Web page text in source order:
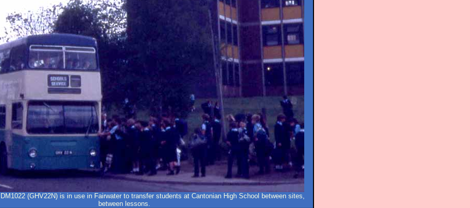
(GHV22N) is in use in Fairwater to transfer students at Cantonian High School between sites,
between lessons.